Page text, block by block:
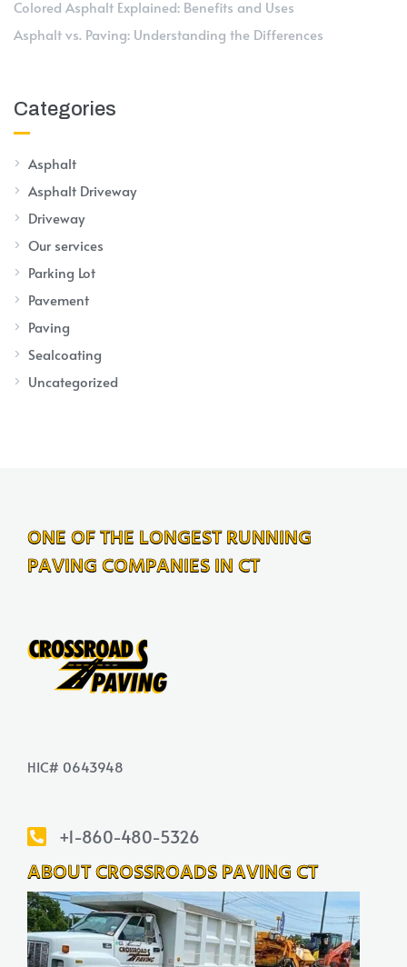
Colored Asphalt Explained: Benefits and Uses
Asphalt vs. Paving: Understanding the Differences
Categories
Asphalt
Asphalt Driveway
Driveway
Our services
Parking Lot
Pavement
Paving
Sealcoating
Uncategorized
ONE OF THE LONGEST RUNNING
PAVING COMPANIES IN CT
HIC# 0643948
+1-860-480-5326
ABOUT CROSSROADS PAVING CT